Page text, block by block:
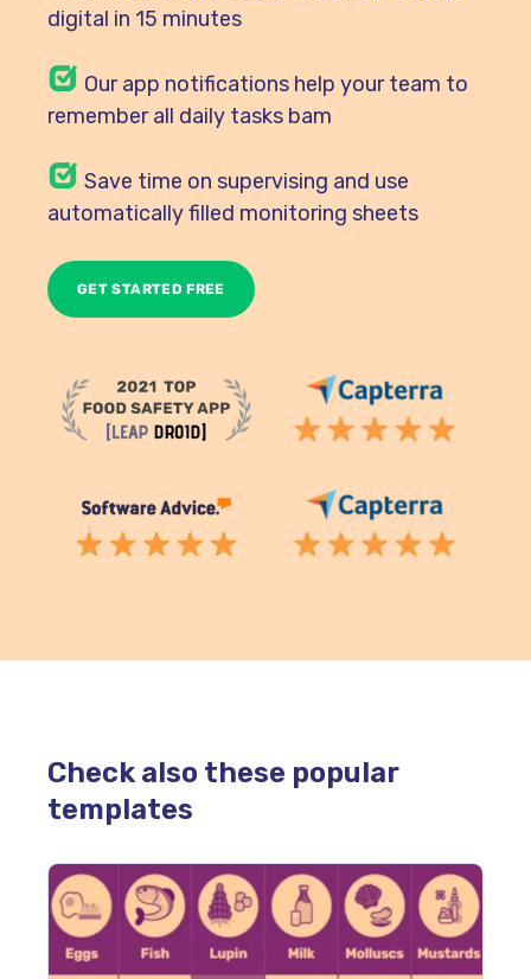
digital in 15 minutes
Ourapp notifications help your team to
remember all daily tasks bam
Save time on supervising and use
automatically filled monitoring sheets
Check also these popular
templates